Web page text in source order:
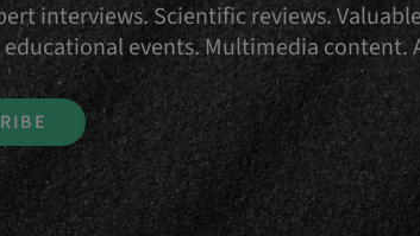
interviews. Scientific reviews.
events. Multimedia content.